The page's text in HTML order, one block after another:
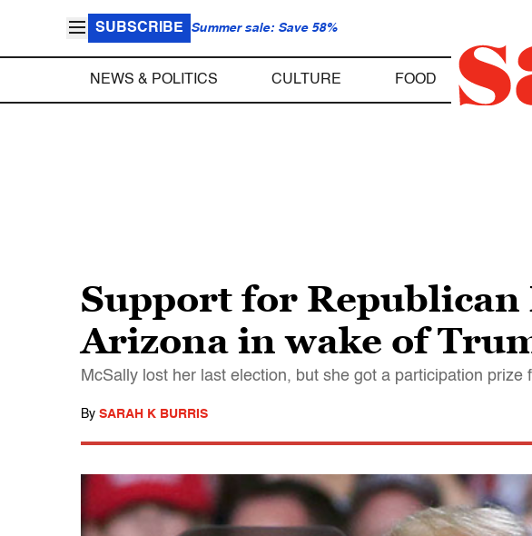
SUBSCRIBE Summer sale: Save 58%
NEWS & POLITICS CULTURE FOOD
Support for
Arizona in wake of
McSally lost her last election, but she got a participation
By SARAH K BURRIS